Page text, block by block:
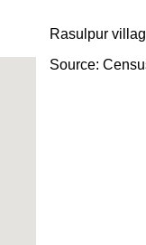
Rasulpur
Source: